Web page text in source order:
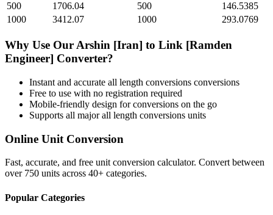
500
1706.04 500
146.5385
1000
3412.07 1000 293.0769
Why Use Our Arshin [Iran] to Link [Ramden
Engineer] Converter?
Instant and accurate all length conversions conversions
Free to use with no registration required
Mobile-friendly design for conversions on the go
Supports all majorall length conversions units
Online Unit Conversion
Fast, accurate, and free unit conversion calculator. Convert between
over 750 units across 40+ categories.
Popular Categories